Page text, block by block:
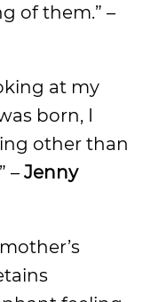
of them.” –
at my
born, I
other than
– Jenny